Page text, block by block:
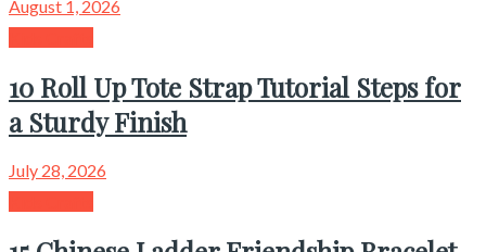
August 1, 2026
10 Roll Up Tote Strap Tutorial Steps for
a Sturdy Finish
July 28, 2026